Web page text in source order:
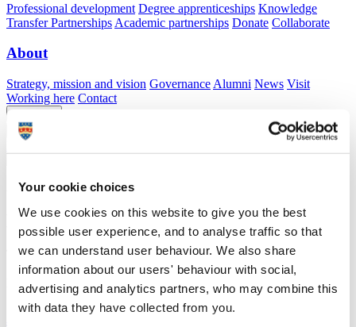
Your cookie choices
We use cookies on this website to give you the best
possible user experience, and to analyse traffic so that
we can understand user behaviour. We also share
information about our users' behaviour with social,
advertising and analytics partners, who may combine this
with data they have collected from you.
Professional development Degree apprenticeships Knowledge
Transfer Partnerships Academic partnerships Donate Collaborate
About
Strategy, mission and vision Governance Alumni News Visit
Working here Contact
AStaff
Academic profile
Mr Geffrey Back
Technician
School of Biological and Marine Sciences (Faculty of Science and
Engineering)
A